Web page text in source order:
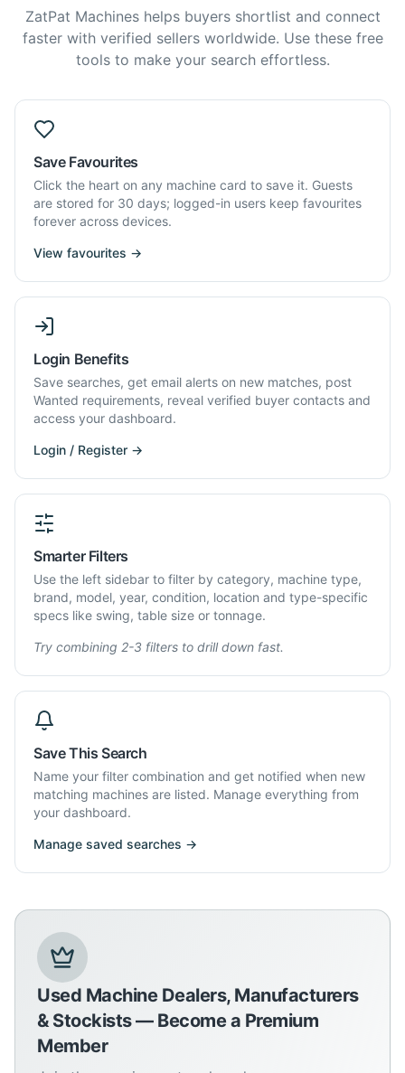
ZatPat Machines helps buyers shortlist and connect
faster with verified sellers worldwide. Use these free
tools to make your search effortless.
Save Favourites
Click the heart on any machine card to save it. Guests
are stored for 30 days; logged-in users keep favourites
forever across devices.
View favourites →
Login Benefits
Save searches, get email alerts on new matches, post
Wanted requirements, reveal verified buyer contacts and
access your dashboard.
Login / Register →
Smarter Filters
Use the left sidebar to filter by category, machine type,
brand, model, year, condition, location and type-specific
specs like swing, table size or tonnage.
Try combining 2-3 filters to drill down fast.
Save This Search
Name your filter combination and get notified when new
matching machines are listed. Manage everything from
your dashboard.
Manage saved searches →
Used Machine Dealers, Manufacturers
& Stockists — Become a Premium
Member